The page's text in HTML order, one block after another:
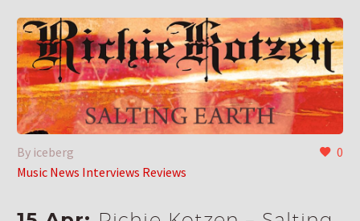
0
By iceberg
Music News Interviews Reviews